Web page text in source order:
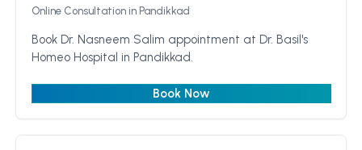
Online Consultationin Pandikkad
Book Dr. Nasneem Salim appointment at Dr. Basil's
Homeo Hospital in Pandikkad.
Book Now